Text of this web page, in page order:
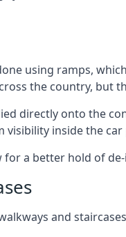
using ramps,
the country, but
directly onto the
visibility inside the car
a better hold of
and